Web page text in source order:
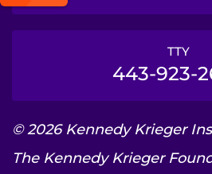
TTY
443-923-
© 2026 Kennedy Krieger
The Kennedy Krieger